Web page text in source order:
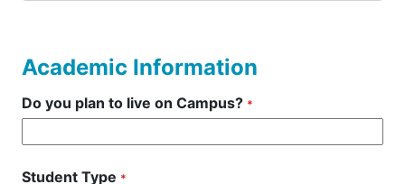
Academic Information
Do you plan to live on Campus? *
Student Type *